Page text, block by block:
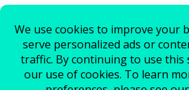
© 2026 - All Rights